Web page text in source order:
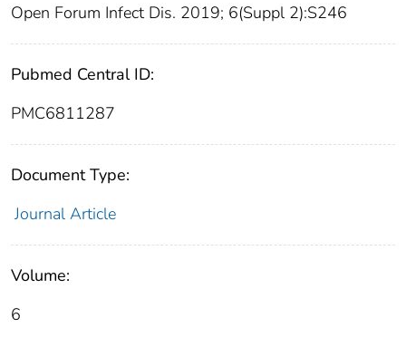
Open Forum Infect Dis. 2019; 6(Suppl 2):S246
Pubmed Central ID:
PMC6811287
Document Type:
Journal Article
Volume:
6